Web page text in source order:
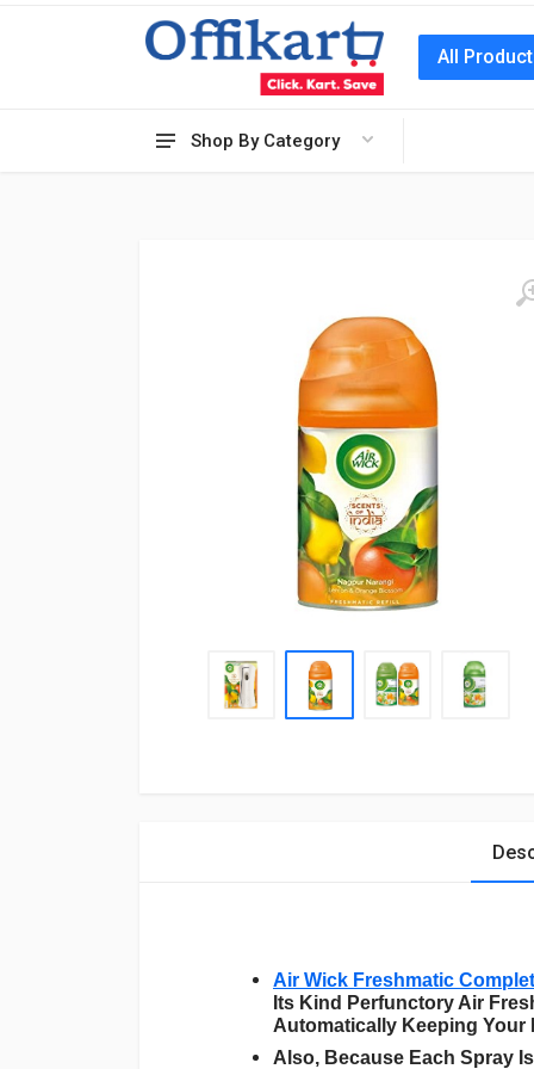
Shop By Category
All
Air Wick Freshmatic
Its Kind Perfunctory Air
Automatically Keeping Your
Also, Because Each Spray